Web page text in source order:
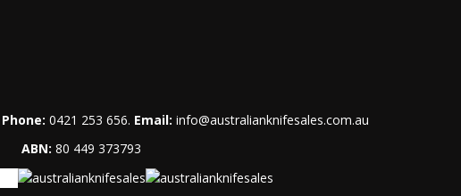
Phone: 0421 253 656. Email: info@australianknifesales.com.au
ABN: 80 449 373793